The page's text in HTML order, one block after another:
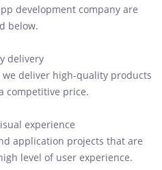
development company are
below.
delivery
we deliver high-quality products
competitive price.
experience
application projects that are
level of user experience.